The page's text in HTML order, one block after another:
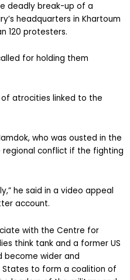
deadly break-up of a
headquarters in Khartoum
120 protesters.
for holding them
of atrocities linked to the
who was ousted in the
regional conflict if the fighting
he said in a video appeal
account.
with the Centre for
think tank and a former US
become wider and
States to form a coalition of